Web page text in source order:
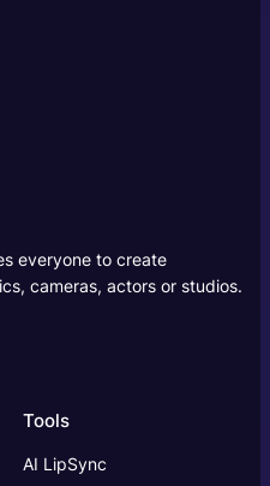
everyone to create
cameras, actors or studios.
Tools
AI LipSync